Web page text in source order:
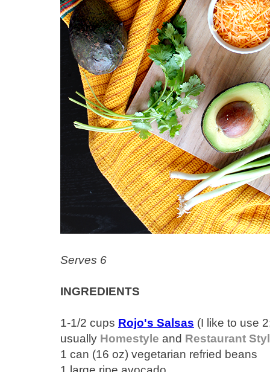
Serves 6
INGREDIENTS
1-1/2 cups Rojo's Salsas (I like to use
usually Homestyle and Restaurant
1 can (16 oz) vegetarian refried beans